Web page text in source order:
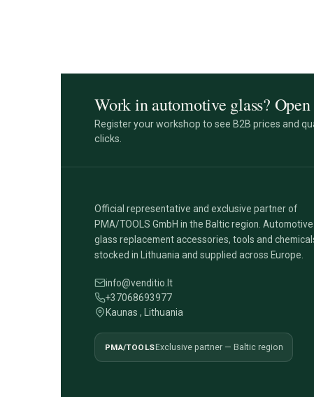
Work in automotive glass?
Register your workshop to see B2B prices and
clicks.
Official representative and exclusive partner of
PMA/TOOLS GmbH in the Baltic region. Automotive
glass replacement accessories, tools and
stocked in Lithuania and supplied across Europe.
info@venditio.lt
+37068693977
Kaunas , Lithuania
PMA/TOOLSExclusive partner — Baltic region